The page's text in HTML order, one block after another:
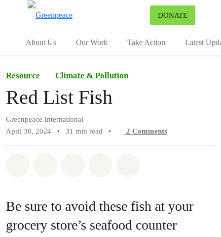
DONATE
About Us Our Work Take Action Latest
Resource Climate & Pollution
Red List Fish
Greenpeace International
April 30, 2024
• 31 min read • 2 Comments
Be sure to avoid these fish at your
grocery store’s seafood counter